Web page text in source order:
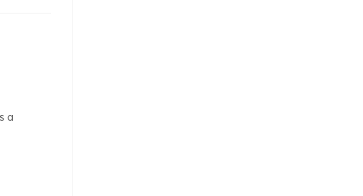
a